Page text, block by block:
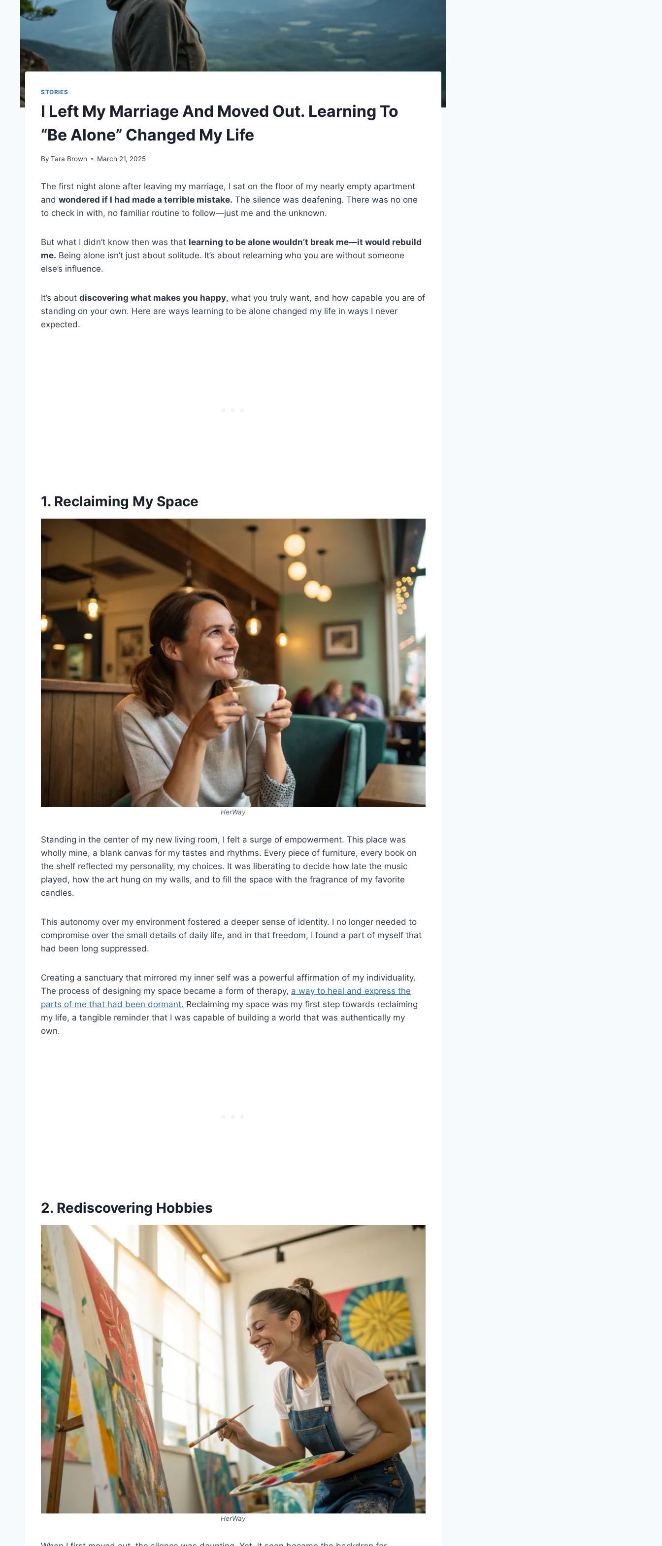
STORIES
I Left My Marriage And Moved Out. Learning To
“Be Alone” Changed My Life
By Tara Brown March 21, 2025
The first night alone after leaving my marriage, I sat on the floor of my nearly empty apartment
and wondered if I had made a terrible mistake. The silence was deafening. There was no one
to check in with, no familiar routine to follow—just me and the unknown.
But what I didn’t know then was that learning to be alone wouldn’t break me—it would rebuild
me. Being alone isn’t just about solitude. It’s about relearning who you are without someone
else’s influence.
It’s about discovering what makes you happy, what you truly want, and how capable you are of
standing on your own. Here are ways learning to be alone changed my life in ways I never
expected.
1. Reclaiming My Space
HerWay
Standing in the center of my new living room, I felt a surge of empowerment. This place was
wholly mine, a blank canvas for my tastes and rhythms. Every piece of furniture, every book on
the shelf reflected my personality, my choices. It was liberating to decide how late the music
played, how the art hung on my walls, and to fill the space with the fragrance of my favorite
candles.
This autonomy over my environment fostered a deeper sense of identity. I no longer needed to
compromise over the small details of daily life, and in that freedom, I found a part of myself that
had been long suppressed.
Creating a sanctuary that mirrored my inner self was a powerful affirmation of my individuality.
The process of designing my space became a form of therapy, a way to heal and express the
parts of me that had been dormant. Reclaiming my space was my first step towards reclaiming
my life, a tangible reminder that I was capable of building a world that was authentically my
own.
2. Rediscovering Hobbies
HerWay